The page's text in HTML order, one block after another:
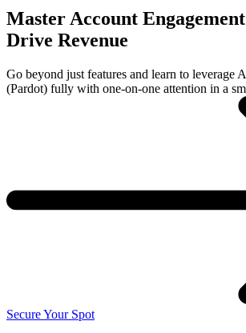
Master Account
Drive Revenue
Go beyond just features and learn to leverage
(Pardot) fully with one-on-one attention in a
Secure Your Spot